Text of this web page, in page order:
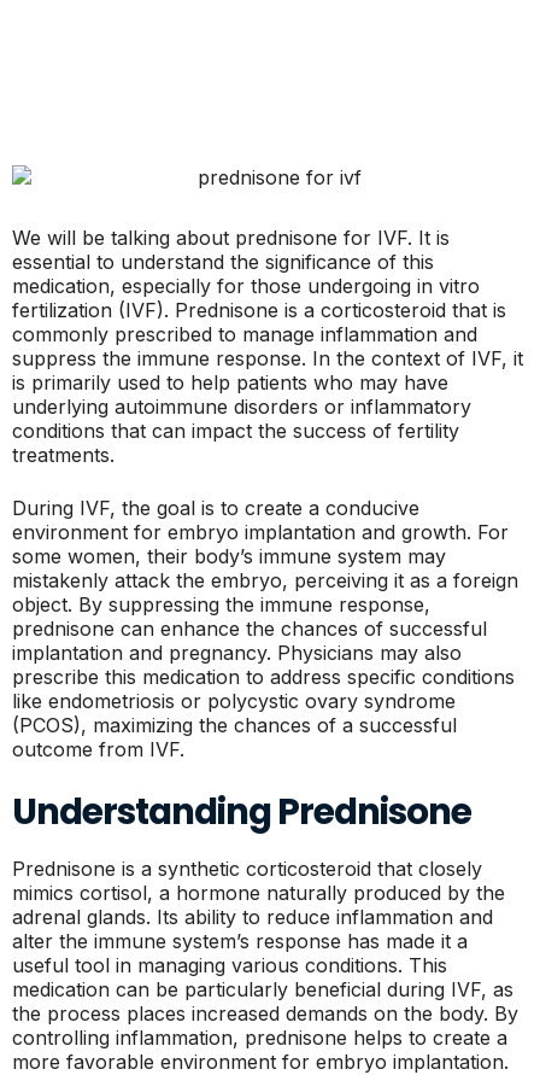
We will be talking about prednisone for IVF. It is
essential to understand the significance of this
medication, especially for those undergoing in vitro
fertilization (IVF). Prednisone is a corticosteroid that is
commonly prescribed to manage inflammation and
suppress the immune response. In the context of IVF, it
is primarily used to help patients who may have
underlying autoimmune disorders or inflammatory
conditions that can impact the success of fertility
treatments.
During IVF, the goal is to create a conducive
environment for embryo implantation and growth. For
some women, their body’s immune system may
mistakenly attack the embryo, perceiving it as a foreign
object. By suppressing the immune response,
prednisone can enhance the chances of successful
implantation and pregnancy. Physicians may also
prescribe this medication to address specific conditions
like endometriosis or polycystic ovary syndrome
(PCOS), maximizing the chances of a successful
outcome from IVF.
Understanding Prednisone
Prednisone is a synthetic corticosteroid that closely
mimics cortisol, a hormone naturally produced by the
adrenal glands. Its ability to reduce inflammation and
alter the immune system’s response has made it a
useful tool in managing various conditions. This
medication can be particularly beneficial during IVF, as
the process places increased demands on the body. By
controlling inflammation, prednisone helps to create a
more favorable environment for embryo implantation.